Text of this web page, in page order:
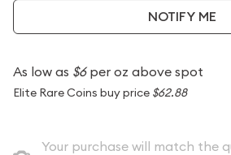
NOTIFY ME
As low as $6per oz above spot
Elite Rare Coins buy price $62.88
Your purchase will match the